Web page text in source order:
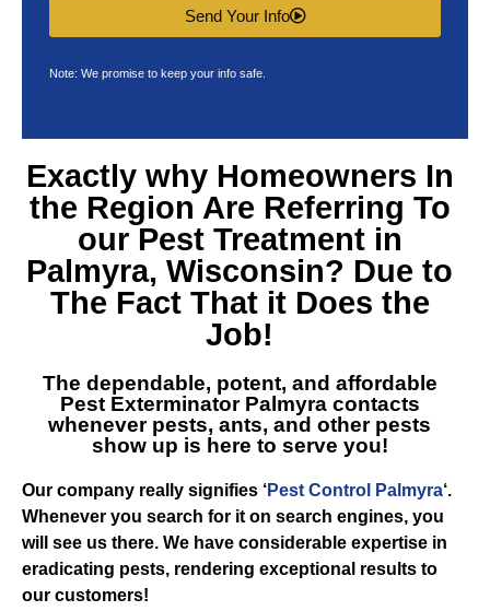
Send Your Info
Note: We promise to keep your info safe.
Exactly why Homeowners In
the Region Are Referring To
our Pest Treatment in
Palmyra, Wisconsin? Due to
The Fact That it Does the
Job!
The dependable, potent, and affordable
Pest Exterminator Palmyracontacts
whenever pests, ants, and other pests
show up is here to serve you!
Our company really signifies ‘Pest Control Palmyra‘.
Whenever you search for it on search engines, you
will see us there. We have considerable expertise in
eradicating pests, rendering exceptional results to
our customers!